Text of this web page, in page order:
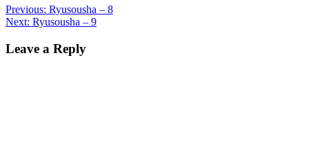
Previous: Ryusousha – 8
Next: Ryusousha – 9
Leave a Reply